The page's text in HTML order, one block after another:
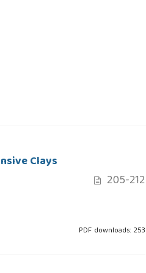
Clays
205-212
PDF downloads: 253